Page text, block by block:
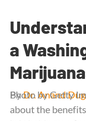
a
ByDr. Anand
Photo by Getty
about the